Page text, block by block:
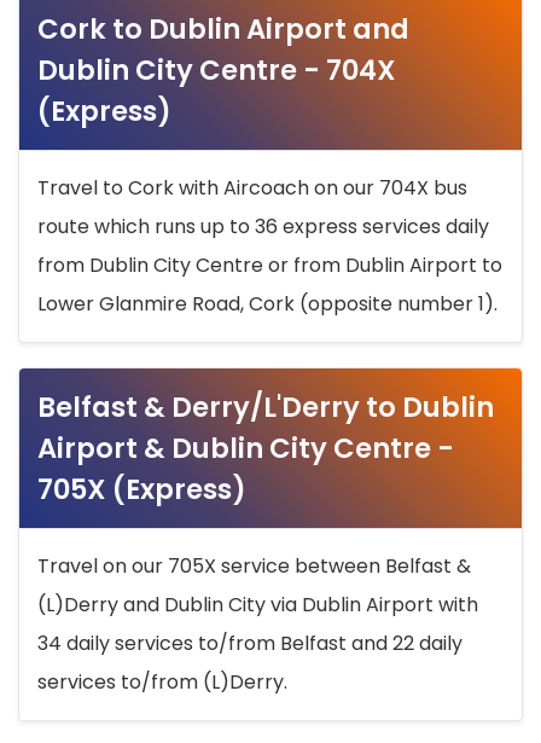
Cork to Dublin Airport and
Dublin City Centre - 704X
(Express)
Travel to Cork with Aircoach on our 704X bus
route which runs up to 36 express services daily
from Dublin City Centre or from Dublin Airport to
Lower Glanmire Road, Cork (opposite number 1).
Belfast & Derry/L'Derry to Dublin
Airport & Dublin City Centre -
705X (Express)
Travel on our 705X service between Belfast &
(L)Derry and Dublin City via Dublin Airport with
34 daily services to/from Belfast and 22 daily
services to/from (L)Derry.